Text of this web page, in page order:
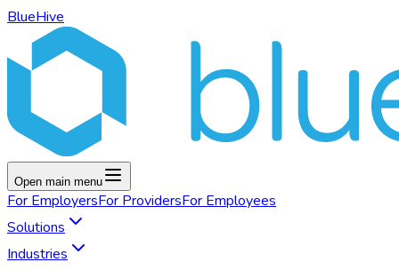
BlueHive
Open main menu
For EmployersFor ProvidersFor Employees
Solutions
Industries